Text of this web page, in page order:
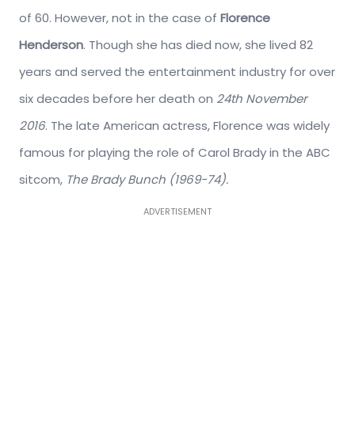
of 60. However, not in the case of Florence
Henderson. Though she has died now, she lived 82
years and served the entertainment industry for over
six decades before her death on 24th November
2016. The late American actress, Florence was widely
famous for playing the role of Carol Brady in the ABC
sitcom, The Brady Bunch (1969-74).
ADVERTISEMENT